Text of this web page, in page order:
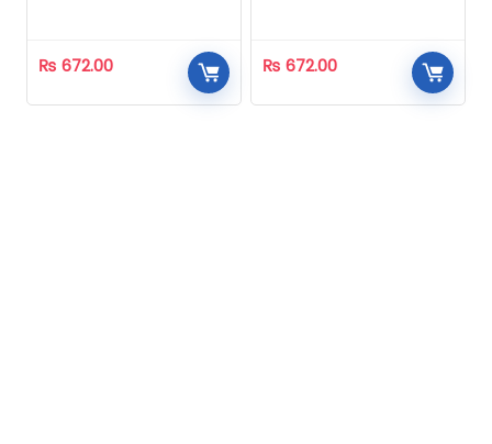
₨ 672.00 ₨ 672.00